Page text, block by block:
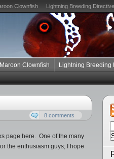
Clownfish Lightning Breeding Directive
Clownfish
Lightning Breeding
8 comments
page here. One of the many
the enthusiasm guys; I hope